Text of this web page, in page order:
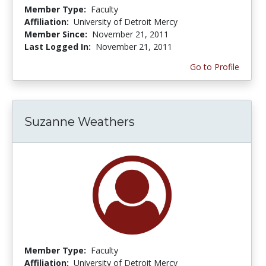
Member Type: Faculty
Affiliation: University of Detroit Mercy
Member Since: November 21, 2011
Last Logged In: November 21, 2011
Go to Profile
Suzanne Weathers
Member Type: Faculty
Affiliation: University of Detroit Mercy